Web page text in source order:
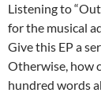
Listening to
for the musical
Give this EP a
Otherwise, how
hundred words